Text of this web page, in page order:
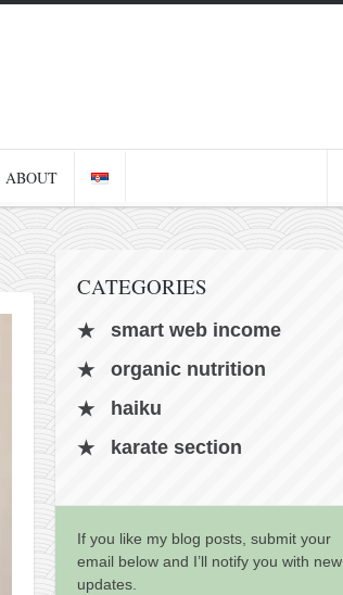
ABOUT
CATEGORIES
smart web income
organic nutrition
haiku
karate section
If you like my blog posts, submit your
email below and I’ll notify you with new
updates.